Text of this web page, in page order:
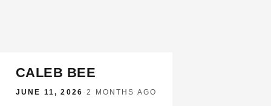
CALEB BEE
JUNE 11, 2026 ·2 MONTHS AGO